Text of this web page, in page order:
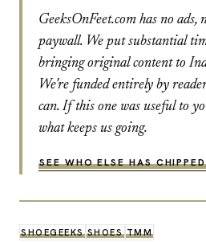
GeeksOnFeet.com has no ads,
paywall. We put substantial
bringing original content to
We're funded entirely by
can. If this one was useful to
what keeps us going.
SEE WHO ELSE HAS
SHOEGEEKS SHOES TMM